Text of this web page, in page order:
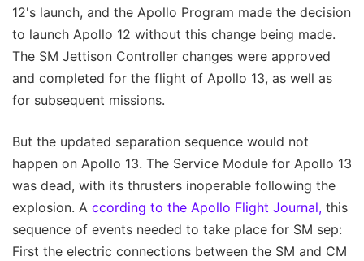
12's launch, and the Apollo Program made the decision
to launch Apollo 12 without this change being made.
The SM Jettison Controller changes were approved
and completed for the flight of Apollo 13, as well as
for subsequent missions.
But the updated separation sequence would not
happen on Apollo 13. The Service Module for Apollo 13
was dead, with its thrusters inoperable following the
explosion. A ccording to the Apollo Flight Journal, this
sequence of events needed to take place for SM sep:
First the electric connections between the SM and CM